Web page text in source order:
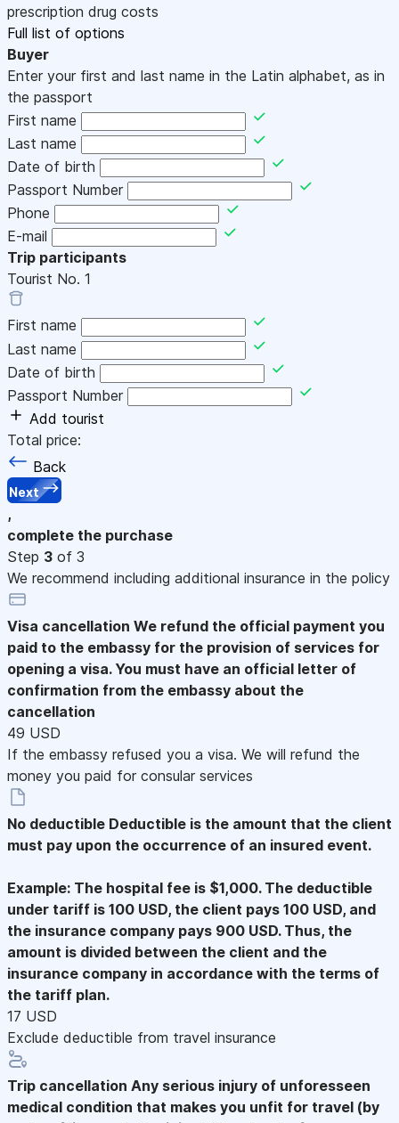
prescription drug costs
Full list of options
Buyer
Enter your first and last name in the Latin alphabet, as in
the passport
First name
Last name
Date of birth
Passport Number
Phone
E-mail
Trip participants
Tourist No. 1
First name
Last name
Date of birth
Passport Number
Add tourist
Total price:
Back
Next
,
complete the purchase
Step 3 of 3
We recommend including additional insurance in the policy
Visa cancellation We refund the official payment you
paid to the embassy for the provision of services for
opening a visa. You must have an official letter of
confirmation from the embassy about the
cancellation
49 USD
If the embassy refused you a visa. We will refund the
money you paid for consular services
No deductible Deductible is the amount that the client
must pay upon the occurrence of an insured event.
Example: The hospital fee is $1,000. The deductible
under tariff is 100 USD, the client pays 100 USD, and
the insurance company pays 900 USD. Thus, the
amount is divided between the client and the
insurance company in accordance with the terms of
the tariff plan.
17 USD
Exclude deductible from travel insurance
Trip cancellation Any serious injury of unforesseen
medical condition that makes you unfit for travel (by